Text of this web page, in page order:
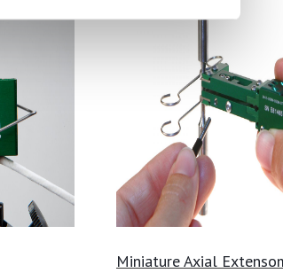
Miniature Axial